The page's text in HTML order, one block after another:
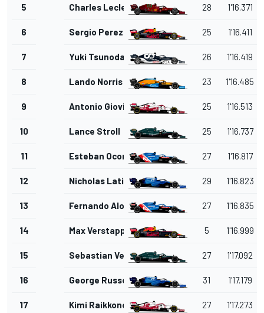
5 Charles Leclerc 28 1'16.371
6 Sergio Perez 25 1'16.411
7 Yuki Tsunoda 26 1'16.419
8 Lando Norris 23 1'16.485
9 Antonio Giovinazzi 25 1'16.513
10 Lance Stroll 25 1'16.737
11 Esteban Ocon 27 1'16.817
12 Nicholas Latifi 29 1'16.823
13 Fernando Alonso 27 1'16.835
14 Max Verstappen 5 1'16.999
15 Sebastian Vettel 27 1'17.092
16 George Russell 31 1'17.179
17 Kimi Raikkonen 27 1'17.273